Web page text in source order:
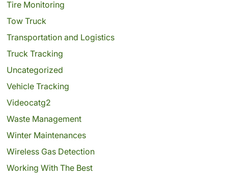
Tire Monitoring
Tow Truck
Transportation and Logistics
Truck Tracking
Uncategorized
Vehicle Tracking
Videocatg2
Waste Management
Winter Maintenances
Wireless Gas Detection
Working With The Best